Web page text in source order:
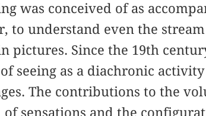
was conceived of as
to understand even the
pictures. Since the 19th
seeing as a diachronic
The contributions to the
sensations and the